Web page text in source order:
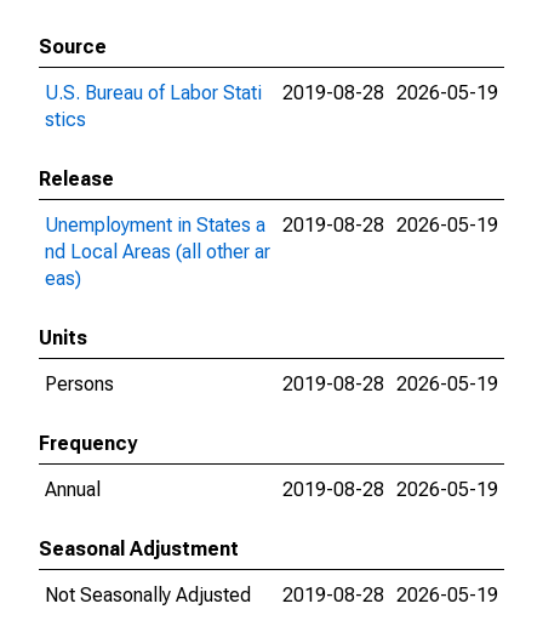
Source
U.S. Bureau of Labor Stati
stics
2019-08-28 2026-05-19
Release
Unemployment in States a
nd Local Areas (all other ar
eas)
2019-08-28 2026-05-19
Units
Persons
2019-08-28 2026-05-19
Frequency
Annual
2019-08-28 2026-05-19
Seasonal Adjustment
Not Seasonally Adjusted
2019-08-28 2026-05-19